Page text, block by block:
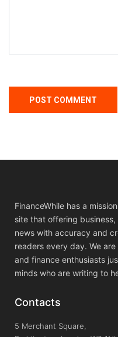
FinanceWhile has a
site that offering
news with accuracy and
readers every day. We
and finance enthusiasts
minds who are writing to
Contacts
5 Merchant Square,